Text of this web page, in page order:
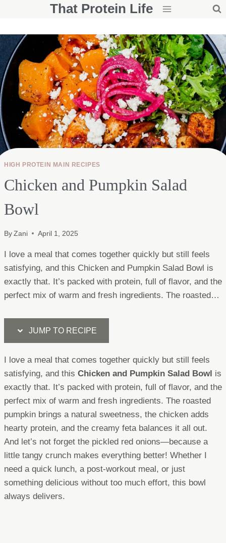
content
That Protein Life
HIGH PROTEIN MAIN RECIPES
Chicken and Pumpkin Salad
Bowl
By Zani April 1, 2025
I love a meal that comes together quickly but still feels
satisfying, and this Chicken and Pumpkin Salad Bowl is
exactly that. It’s packed with protein, full of flavor, and the
perfect mix of warm and fresh ingredients. The roasted…
JUMP TO RECIPE
I love a meal that comes together quickly but still feels
satisfying, and this Chicken and Pumpkin Salad Bowl is
exactly that. It’s packed with protein, full of flavor, and the
perfect mix of warm and fresh ingredients. The roasted
pumpkin brings a natural sweetness, the chicken adds
hearty protein, and the creamy feta balances it all out.
And let’s not forget the pickled red onions—because a
little tangy crunch makes everything better! Whether I
need a quick lunch, a post-workout meal, or just
something delicious without too much effort, this bowl
always delivers.